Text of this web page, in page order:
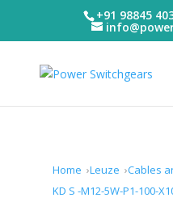
+91 98845
Home Leuze Cables
KD S -M12-5W-P1-100-